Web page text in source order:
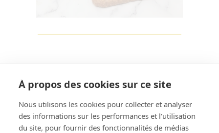
Rechercher
À propos des cookies sur ce site
Nous utilisons les cookies pour collecter et analyser
des informations sur les performances et l'utilisation
du site, pour fournir des fonctionnalités de médias